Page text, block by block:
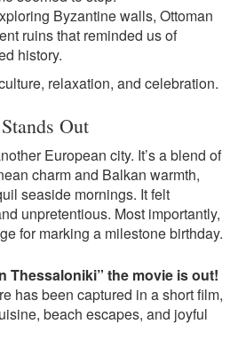
Byzantine walls, Ottoman
ruins that reminded us of
history.
relaxation, and celebration.
Out
European city. It’s a blend of
charm and Balkan warmth,
seaside mornings. It felt
unpretentious. Most importantly,
for marking a milestone birthday.
Thessaloniki” the movie is out!
has been captured in a short film,
beach escapes, and joyful